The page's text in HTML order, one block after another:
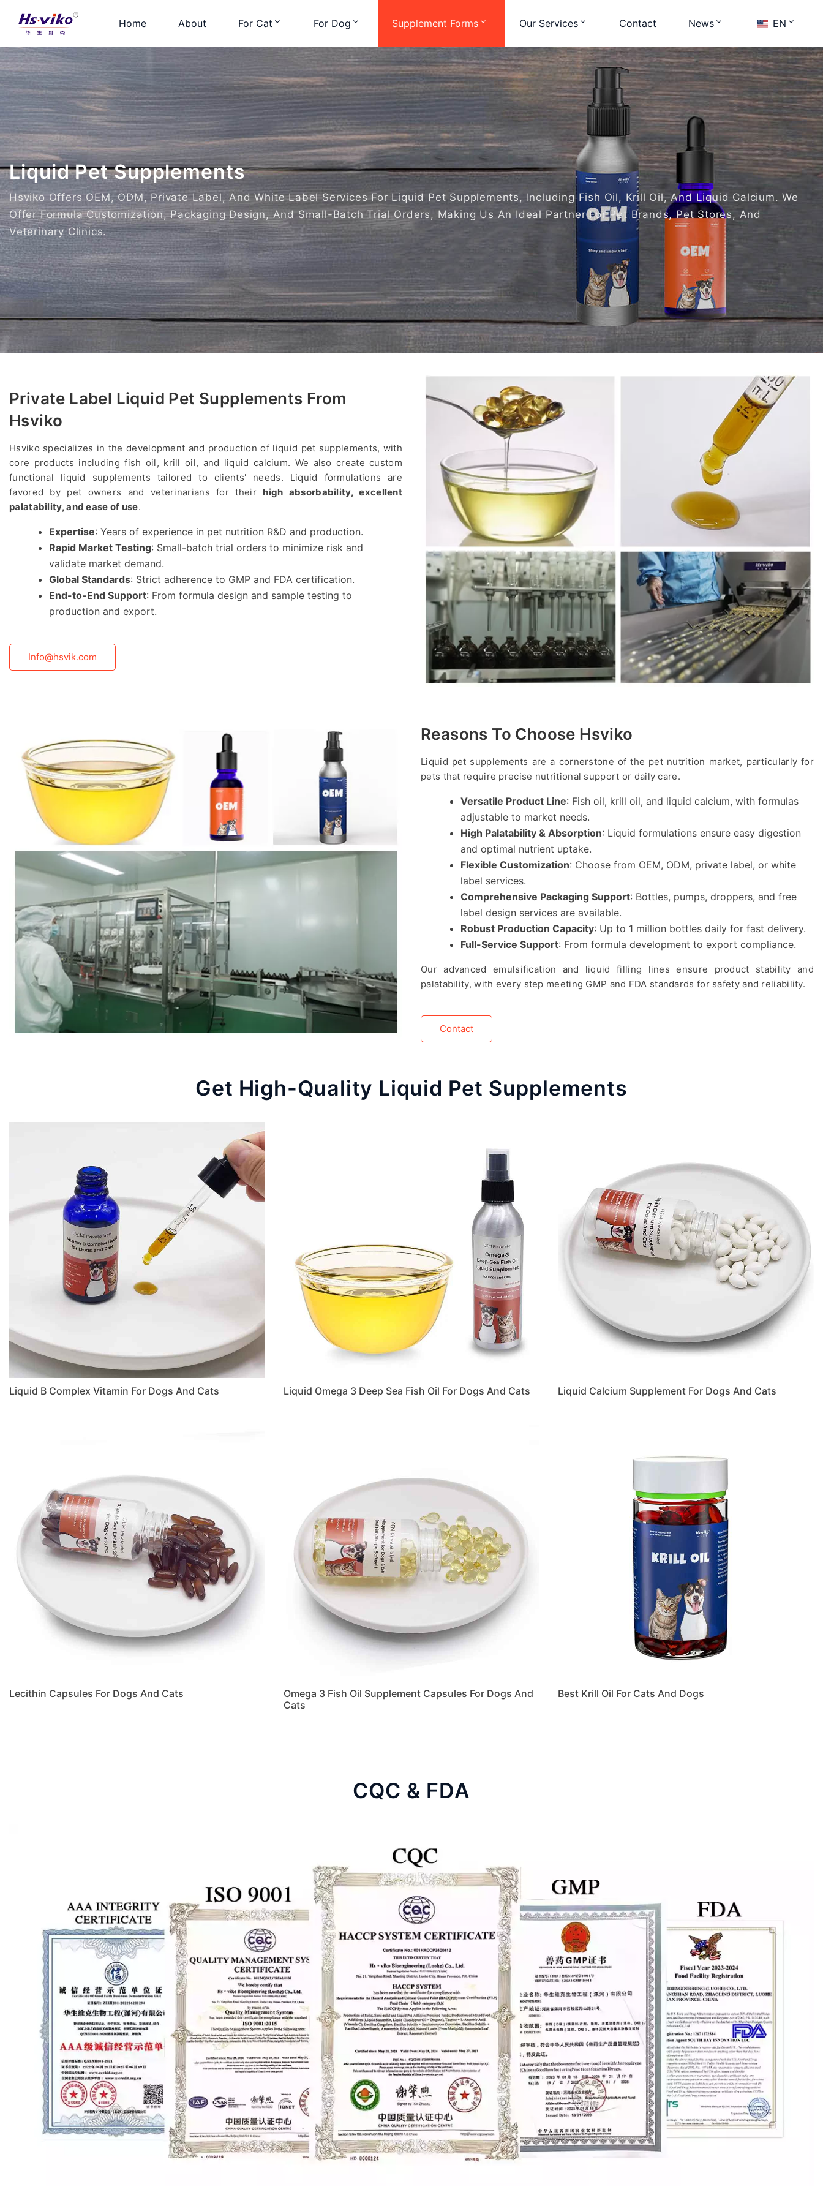
Home About For Cat For Dog Supplement Forms Our Services Contact News EN
Liquid Pet Supplements
Hsviko Offers OEM, ODM, Private Label, And White Label Services For Liquid Pet Supplements, Including Fish Oil, Krill Oil, And Liquid Calcium. We
Offer Formula Customization, Packaging Design, And Small-Batch Trial Orders, Making Us An Ideal Partner For Pet Brands, Pet Stores, And
Veterinary Clinics.
Private Label Liquid Pet Supplements From
Hsviko
Hsviko specializes in the development and production of liquid pet supplements, with
core products including fish oil, krill oil, and liquid calcium. We also create custom
functional liquid supplements tailored to clients' needs. Liquid formulations are
favored by pet owners and veterinarians for their high absorbability, excellent
palatability, and ease of use.
Expertise: Years of experience in pet nutrition R&D and production.
Rapid Market Testing: Small-batch trial orders to minimize risk and
validate market demand.
Global Standards: Strict adherence to GMP and FDA certification.
End-to-End Support: From formula design and sample testing to
production and export.
Info@hsvik.com
Reasons To Choose Hsviko
Liquid pet supplements are a cornerstone of the pet nutrition market, particularly for
pets that require precise nutritional support or daily care.
Versatile Product Line: Fish oil, krill oil, and liquid calcium, with formulas
adjustable to market needs.
High Palatability & Absorption: Liquid formulations ensure easy digestion
and optimal nutrient uptake.
Flexible Customization: Choose from OEM, ODM, private label, or white
label services.
Comprehensive Packaging Support: Bottles, pumps, droppers, and free
label design services are available.
Robust Production Capacity: Up to 1 million bottles daily for fast delivery.
Full-Service Support: From formula development to export compliance.
Our advanced emulsification and liquid filling lines ensure product stability and
palatability, with every step meeting GMP and FDA standards for safety and reliability.
Contact
Get High-Quality Liquid Pet Supplements
Liquid B Complex Vitamin For Dogs And Cats Liquid Omega 3 Deep Sea Fish Oil For Dogs And Cats Liquid Calcium Supplement For Dogs And Cats
Lecithin Capsules For Dogs And Cats
Omega 3 Fish Oil Supplement Capsules For Dogs And
Cats
Best Krill Oil For Cats And Dogs
CQC & FDA